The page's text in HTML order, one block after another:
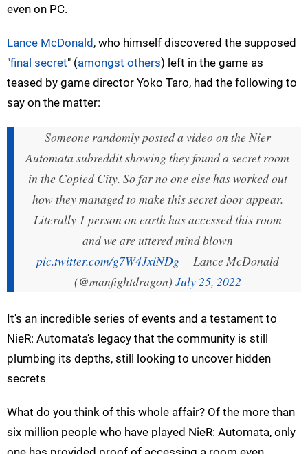
even on PC.
Lance McDonald , who himself discovered the supposed
"final secret" (amongst others) left in the game as
teased by game director Yoko Taro, had the following to
say on the matter:
Someone randomly posted a video on the Nier
Automata subreddit showing they found a secret room
in the Copied City. So far no one else has worked out
how they managed to make this secret door appear.
Literally 1 person on earth has accessed this room
and we are uttered mind blown
pic.twitter.com/g7W4JxiNDg— Lance McDonald
(@manfightdragon) July 25, 2022
It's an incredible series of events and a testament to
NieR: Automata's legacy that the community is still
plumbing its depths, still looking to uncover hidden
secrets
What do you think of this whole affair? Of the more than
six million people who have played NieR: Automata, only